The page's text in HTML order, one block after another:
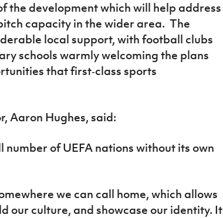
the development which will help address
capacity in the wider area. The
local support, with football clubs
schools warmly welcoming the plans
that first‑class sports
Aaron Hughes, said:
number of UEFA nations without its own
we can call home, which allows
our culture, and showcase our identity. It